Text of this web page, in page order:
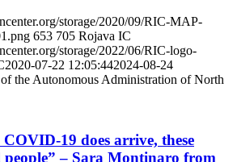
storage/2020/09/RIC-MAP-
653 705 Rojava IC
storage/2022/06/RIC-logo-
2020-07-22 12:05:442024-08-24
the Autonomous Administration of North
19 does arrive, these
– Sara Montinaro from